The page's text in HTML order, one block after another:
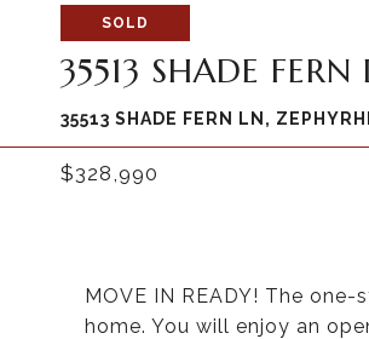
SOLD
35513 SHADE FERN
35513 SHADE FERN LN,
$328,990
MOVE IN READY! The
home. You will enjoy an